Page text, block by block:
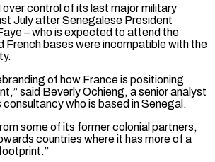
over control ‌of ​its last major military
July after Senegalese President
– who is expected to ⁠attend the
French bases were incompatible with the
of how France is positioning
said Beverly Ochieng, a senior analyst
who is based in Senegal.
some of its former colonial partners,
countries where it has more of a